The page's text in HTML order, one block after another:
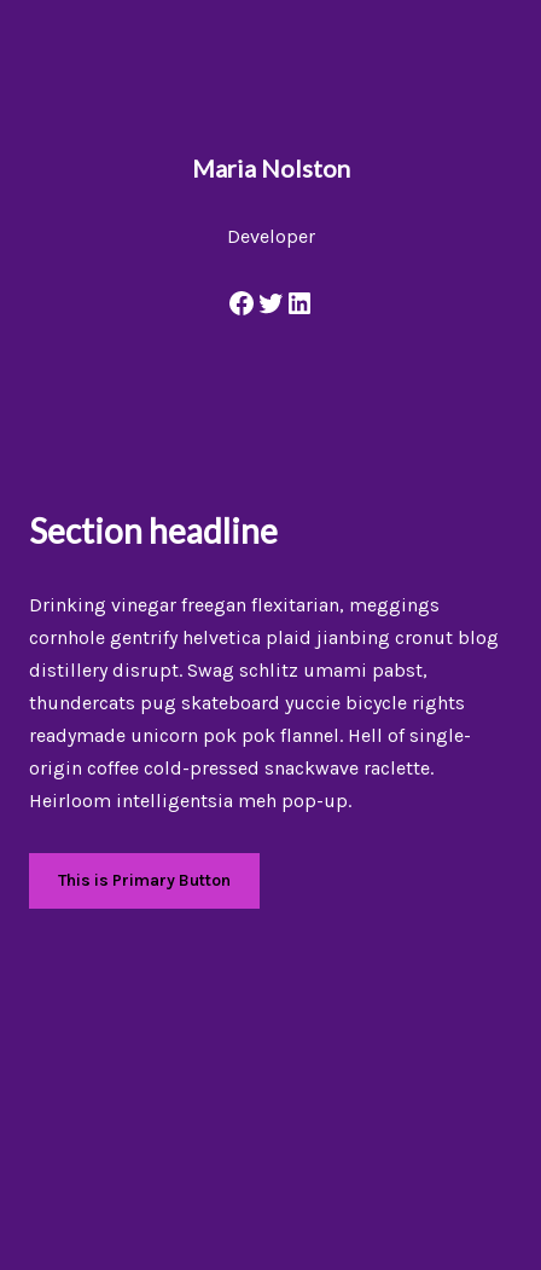
Maria Nolston
Developer
Section headline
Drinking vinegar freegan flexitarian, meggings
cornhole gentrify helvetica plaid jianbing cronut blog
distillery disrupt. Swag schlitz umami pabst,
thundercats pug skateboard yuccie bicycle rights
readymade unicorn pok pok flannel. Hell of single-
origin coffee cold-pressed snackwave raclette.
Heirloom intelligentsia meh pop-up.
This is Primary Button